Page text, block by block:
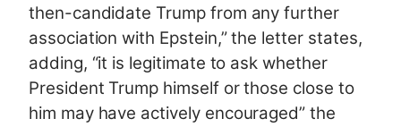
then-candidate Trump from any further
association with Epstein,” the letter states,
adding, “it is legitimate to ask whether
President Trump himself or those close to
him may have actively encouraged” the